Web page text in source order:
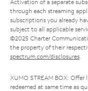
Activation of a separate
through each streaming
subscriptions you already
subject to all applicable
©2025 Charter
the property of their
spectrum.com/disclosures.
XUMO STREAM BOX:
redeemed at same time as